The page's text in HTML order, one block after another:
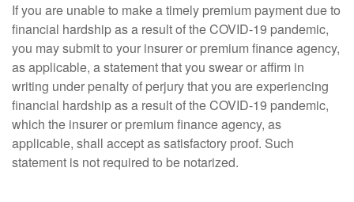
If you are unable to make a timely premium payment due to
financial hardship as a result of the COVID-19 pandemic,
you may submit to your insurer or premium finance agency,
as applicable, a statement that you swear or affirm in
writing under penalty of perjury that you are experiencing
financial hardship as a result of the COVID-19 pandemic,
which the insurer or premium finance agency, as
applicable, shall accept as satisfactory proof. Such
statement is not required to be notarized.